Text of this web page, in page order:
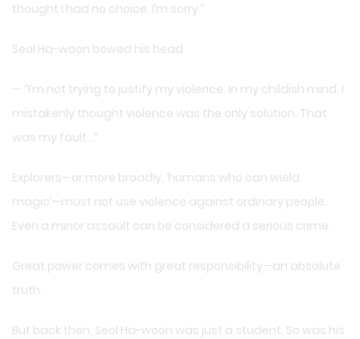
thought I had no choice. I’m sorry.”
Seol Ha-woon bowed his head.
— “I’m not trying to justify my violence. In my childish mind, I
mistakenly thought violence was the only solution. That
was my fault…”
Explorers—or more broadly, ‘humans who can wield
magic’—must not use violence against ordinary people.
Even a minor assault can be considered a serious crime.
Great power comes with great responsibility—an absolute
truth.
But back then, Seol Ha-woon was just a student. So was his